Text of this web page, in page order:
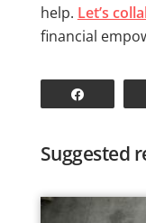
help. Let’s
financial
Suggested